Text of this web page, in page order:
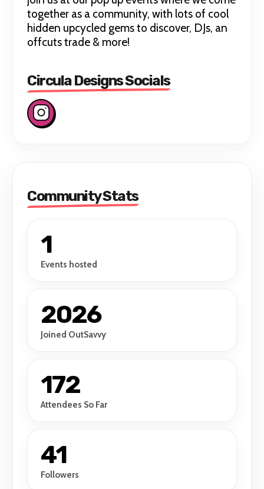
together as a community, with lots of cool
hidden upcycled gems to discover, DJs, an
offcuts trade & more!
Circula Designs Socials
Community Stats
1
Events hosted
2026
Joined OutSavvy
172
Attendees So Far
41
Followers